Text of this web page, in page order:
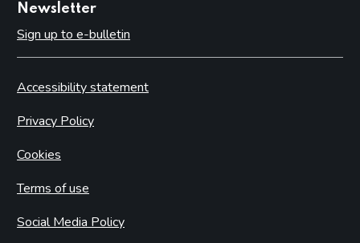
Newsletter
Sign up to e-bulletin
Accessibility statement
Privacy Policy
Cookies
Terms of use
Social Media Policy